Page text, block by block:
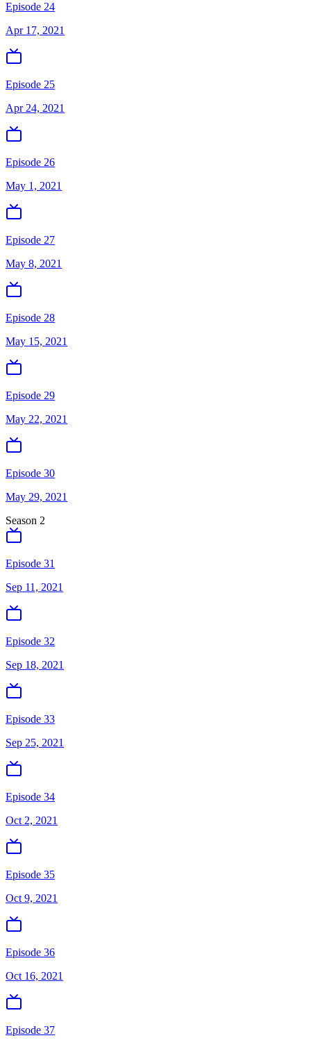
Episode 24
Apr 17, 2021
Episode 25
Apr 24, 2021
Episode 26
May 1, 2021
Episode 27
May 8, 2021
Episode 28
May 15, 2021
Episode 29
May 22, 2021
Episode 30
May 29, 2021
Season 2
Episode 31
Sep 11, 2021
Episode 32
Sep 18, 2021
Episode 33
Sep 25, 2021
Episode 34
Oct 2, 2021
Episode 35
Oct 9, 2021
Episode 36
Oct 16, 2021
Episode 37